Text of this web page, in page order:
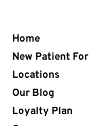
Home
New Patient
Locations
Our Blog
Loyalty Plan